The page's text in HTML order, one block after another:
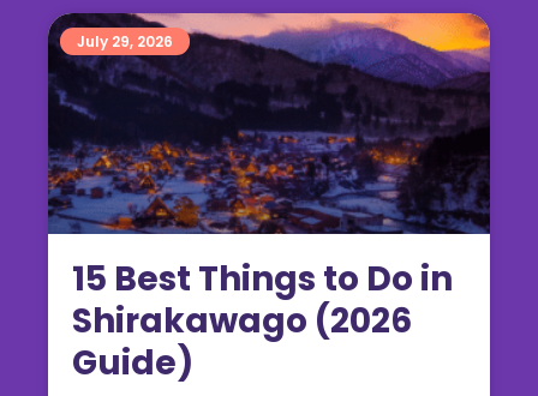
15 Best Things to Do in
Shirakawago (2026
Guide)
July 29, 2026